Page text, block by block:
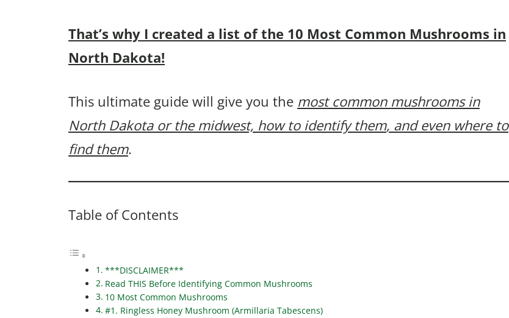
That’s why I created a list of the 10 Most Common Mushrooms in
North Dakota!
This ultimate guide will give you the most common mushrooms in
North Dakota or the midwest, how to identify them, and even where to
find them.
Table of Contents
***DISCLAIMER***
Read THIS Before Identifying Common Mushrooms
10 Most Common Mushrooms
#1. Ringless Honey Mushroom (Armillaria Tabescens)